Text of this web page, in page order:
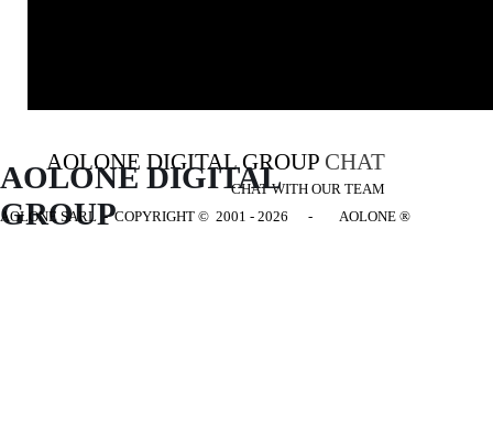
AOLONE DIGITAL GROUP CHAT
CHAT WITH OUR TEAM
AOLONE DIGITAL
GROUP
AOLONE SARL - COPYRIGHT © 2001 - 2026 - AOLONE ®